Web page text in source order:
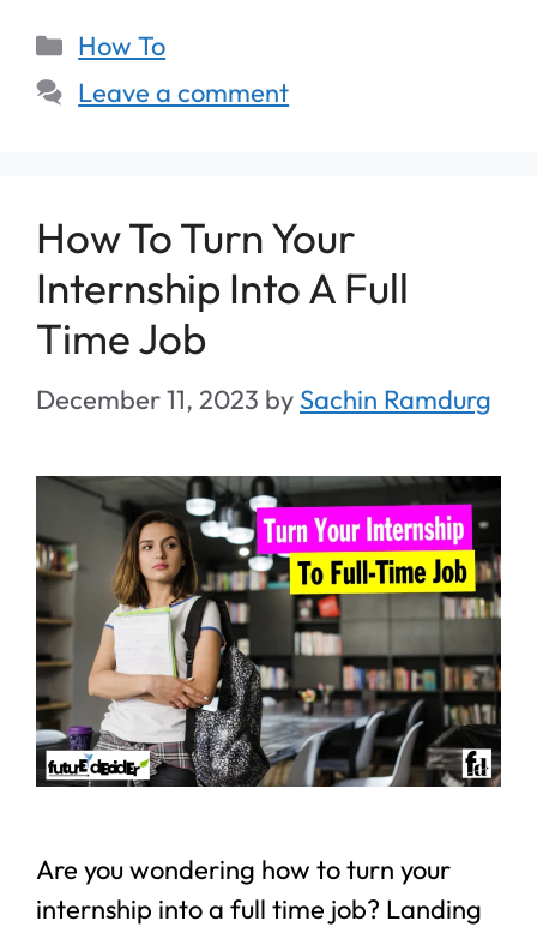
How To
Leave a comment
How To Turn Your
Internship Into A Full
Time Job
December 11, 2023 by Sachin Ramdurg
Are you wondering how to turn your
internship into a full time job? Landing